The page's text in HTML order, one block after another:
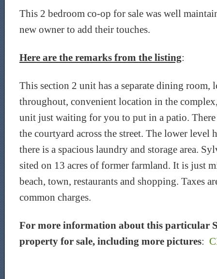
This 2 bedroom co-op for sale was well
new owner to add their touches.
Here are the remarks from the listing:
This section 2 unit has a separate dining
throughout, convenient location in the
unit just waiting for you to put in a patio.
the courtyard across the street. The lower level
there is a spacious laundry and storage area.
sited on 13 acres of former farmland. It is just
beach, town, restaurants and shopping. Taxes
common charges.
For more information about this particular
property for sale, including more pictures: